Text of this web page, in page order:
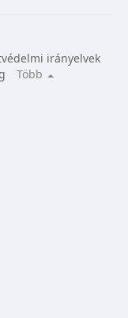
irányelvek
Több